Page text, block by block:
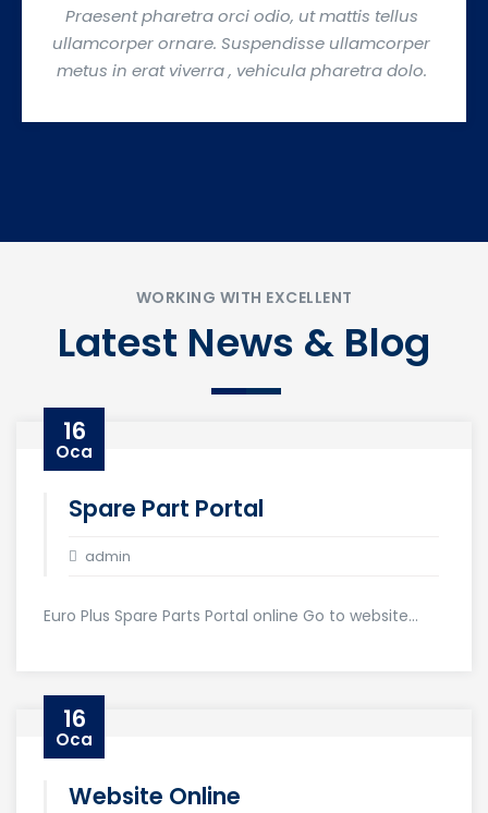
Praesent pharetra orci odio, ut mattis tellus
ullamcorper ornare. Suspendisse ullamcorper
metus in erat viverra , vehicula pharetra dolo.
WORKING WITH EXCELLENT
Latest News & Blog
16
Oca
Spare Part Portal
admin
Euro Plus Spare Parts Portal online Go to website...
16
Oca
Website Online